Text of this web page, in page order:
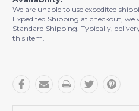
We are unable to use expedited
Expedited Shipping at checkout, we
Standard Shipping. Typically,
this item.